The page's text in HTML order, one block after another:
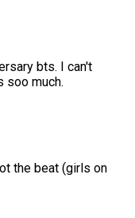
bts. I can't
soo much.
the beat (girls on